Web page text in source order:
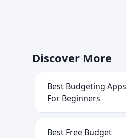
Discover More
Best Budgeting Apps
For Beginners
Best Free Budget